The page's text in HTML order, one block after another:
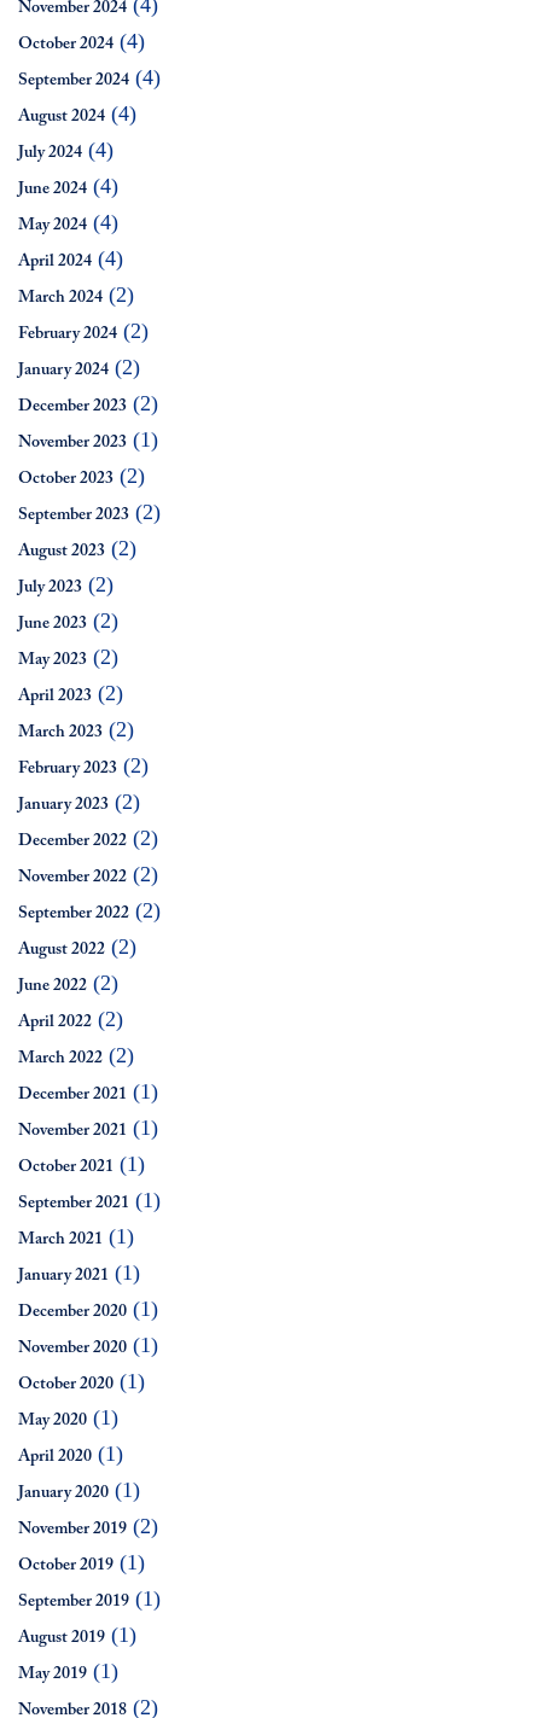
November 2024 (4)
October 2024 (4)
September 2024 (4)
August 2024 (4)
July 2024 (4)
June 2024 (4)
May 2024 (4)
April 2024 (4)
March 2024 (2)
February 2024 (2)
January 2024 (2)
December 2023 (2)
November 2023 (1)
October 2023 (2)
September 2023 (2)
August 2023 (2)
July 2023 (2)
June 2023 (2)
May 2023 (2)
April 2023 (2)
March 2023 (2)
February 2023 (2)
January 2023 (2)
December 2022 (2)
November 2022 (2)
September 2022 (2)
August 2022 (2)
June 2022 (2)
April 2022 (2)
March 2022 (2)
December 2021 (1)
November 2021 (1)
October 2021 (1)
September 2021 (1)
March 2021 (1)
January 2021 (1)
December 2020 (1)
November 2020 (1)
October 2020 (1)
May 2020 (1)
April 2020 (1)
January 2020 (1)
November 2019 (2)
October 2019 (1)
September 2019 (1)
August 2019 (1)
May 2019 (1)
November 2018 (2)